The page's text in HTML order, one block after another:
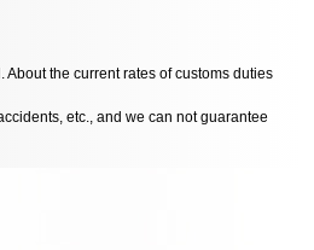
the current rates of customs duties
etc., and we can not guarantee